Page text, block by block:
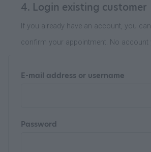
4. Login existing customer
If you already have an account, you
confirm your appointment. No account
E-mail address or username
Password